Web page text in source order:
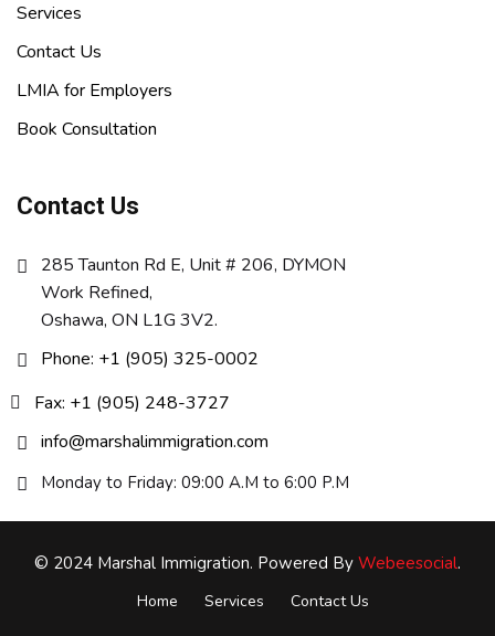
Services
Contact Us
LMIA for Employers
Book Consultation
Contact Us
285 Taunton Rd E, Unit # 206, DYMON
Work Refined,
Oshawa, ON L1G 3V2.
Phone: +1 (905) 325-0002
Fax: +1 (905) 248-3727
info@marshalimmigration.com
Monday to Friday: 09:00 A.M to 6:00 P.M
© 2024 Marshal Immigration. Powered By Webeesocial.
Home Services Contact Us